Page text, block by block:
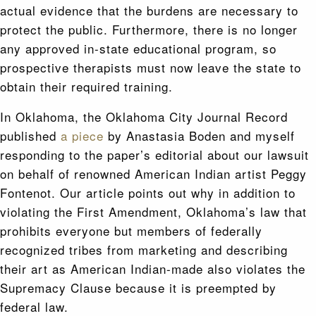
actual evidence that the burdens are necessary to
protect the public. Furthermore, there is no longer
any approved in-state educational program, so
prospective therapists must now leave the state to
obtain their required training.
In Oklahoma, the Oklahoma City Journal Record
published a piece by Anastasia Boden and myself
responding to the paper’s editorial about our lawsuit
on behalf of renowned American Indian artist Peggy
Fontenot. Our article points out why in addition to
violating the First Amendment, Oklahoma’s law that
prohibits everyone but members of federally
recognized tribes from marketing and describing
their art as American Indian-made also violates the
Supremacy Clause because it is preempted by
federal law.